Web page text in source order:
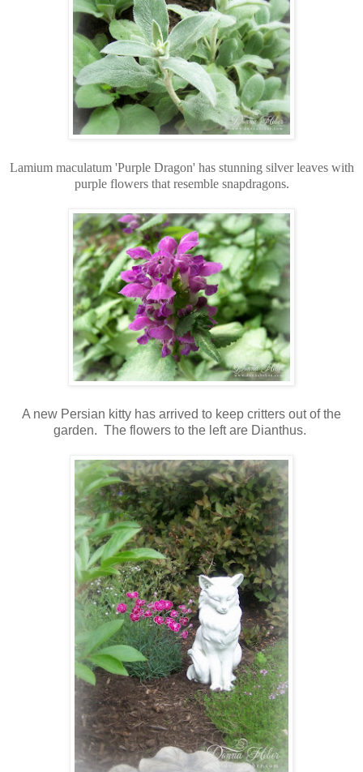
Lamium maculatum 'Purple Dragon' has stunning silver leaves with
purple flowers that resemble snapdragons.
A new Persian kitty has arrived to keep critters out of the
garden. The flowers to the left are Dianthus.